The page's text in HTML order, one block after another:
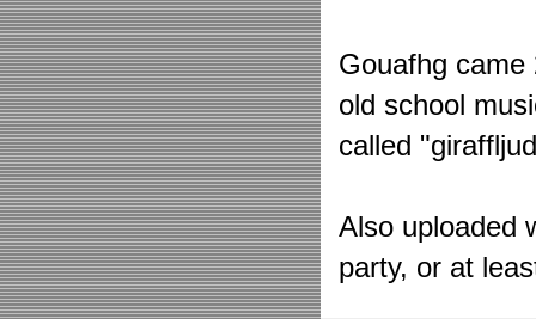
Gouafhg
old school
called
Also uploaded
party, or at